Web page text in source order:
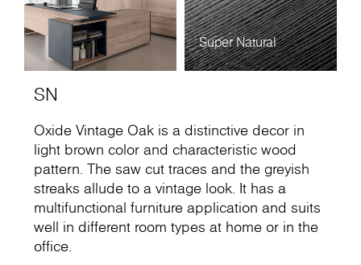
Super Natural
SN
Oxide Vintage Oak is a distinctive decor in
light brown color and characteristic wood
pattern. The saw cut traces and the greyish
streaks allude to a vintage look. It has a
multifunctional furniture application and suits
well in different room types at home or in the
office.